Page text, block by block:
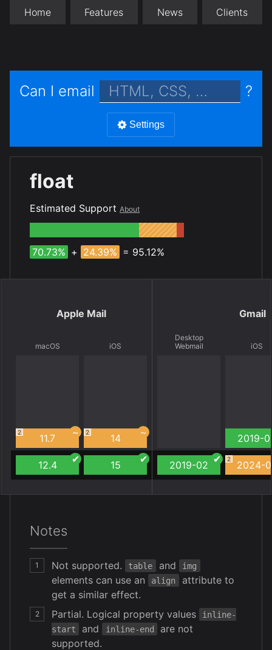
Home Features News Clients
Can I email ?
Settings
float
Estimated Support About
70.73% + 24.39% = 95.12%
Apple Mail
macOS
11.7
2
12.4
iOS
14
2
15
Gmail
Desktop
Webmail
2019-02
iOS
2019-
2024-
2
Notes
1 Not supported. table and img
elements can use an align
attribute to
get a similar effect.
2 Partial. Logical property values
inline-
start
and inline-end
are not
supported.